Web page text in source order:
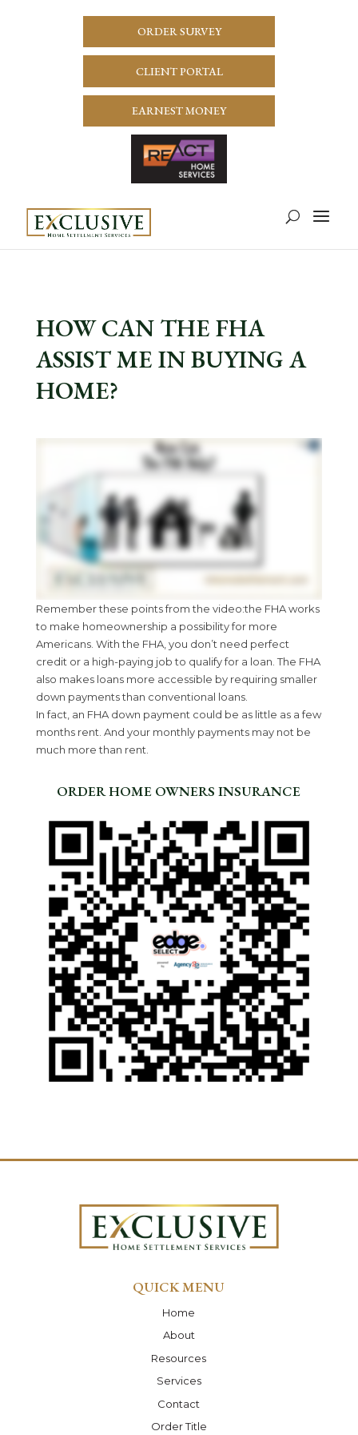
ORDER SURVEY
CLIENT PORTAL
EARNEST MONEY
HOW CAN THE FHA
ASSIST ME IN BUYING A
HOME?
Remember these points from the video:the FHA works
to make homeownership a possibility for more
Americans. With the FHA, you don’t need perfect
credit or a high-paying job to qualify for a loan. The FHA
also makes loans more accessible by requiring smaller
down payments than conventional loans.
In fact, an FHA down payment could be as little as a few
months rent. And your monthly payments may not be
much more than rent.
ORDER HOME OWNERS INSURANCE
QUICK MENU
Home
About
Resources
Services
Contact
Order Title